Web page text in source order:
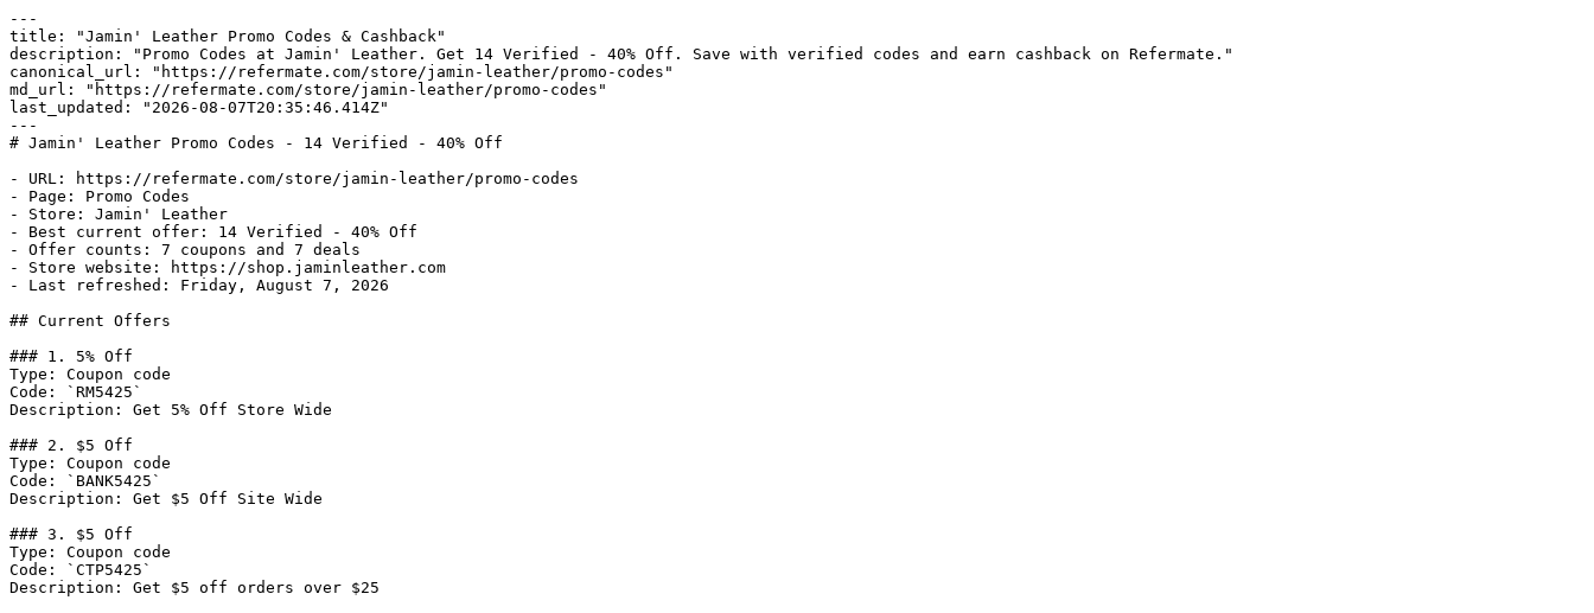
---
title: "Jamin' Leather Promo Codes & Cashback"
description: "Promo Codes at Jamin' Leather. Get 14 Verified - 40% Off. Save with verified codes and earn cashback on Refermate."
canonical_url: "https://refermate.com/store/jamin-leather/promo-codes"
md_url: "https://refermate.com/store/jamin-leather/promo-codes"
last_updated: "2026-08-07T20:35:46.414Z"
---
# Jamin' Leather Promo Codes - 14 Verified - 40% Off
- URL: https://refermate.com/store/jamin-leather/promo-codes
- Page: Promo Codes
- Store: Jamin' Leather
- Best current offer: 14 Verified - 40% Off
- Offer counts: 7 coupons and 7 deals
- Store website: https://shop.jaminleather.com
- Last refreshed: Friday, August 7, 2026
## Current Offers
### 1. 5% Off
Type: Coupon code
Code: `RM5425`
Description: Get 5% Off Store Wide
### 2. $5 Off
Type: Coupon code
Code: `BANK5425`
Description: Get $5 Off Site Wide
### 3. $5 Off
Type: Coupon code
Code: `CTP5425`
Description: Get $5 off orders over $25